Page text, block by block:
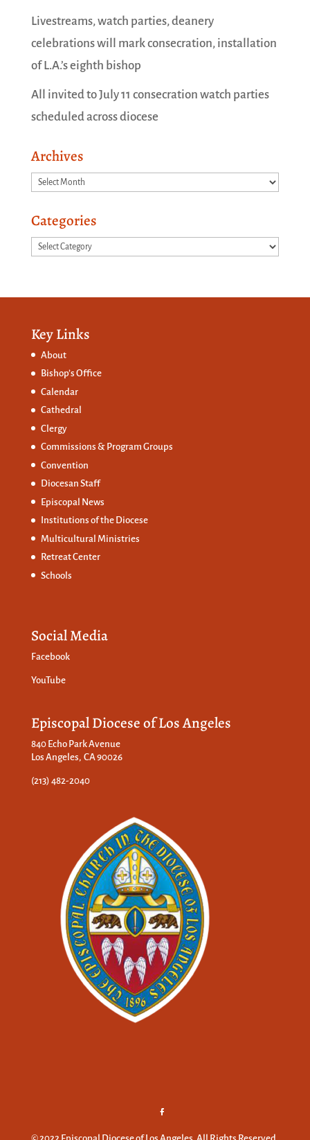
Livestreams, watch parties, deanery
celebrations will mark consecration, installation
of L.A.’s eighth bishop
All invited to July 11 consecration watch parties
scheduled across diocese
Archives
Archives
Categories
Categories
Key Links
About
Bishop’s Office
Calendar
Cathedral
Clergy
Commissions & Program Groups
Convention
Diocesan Staff
Episcopal News
Institutions of the Diocese
Multicultural Ministries
Retreat Center
Schools
Social Media
Facebook
YouTube
Episcopal Diocese of Los Angeles
840 Echo Park Avenue
Los Angeles, CA 90026
(213) 482-2040